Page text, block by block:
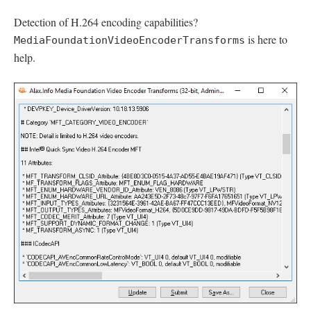
Detection of H.264 encoding capabilities?
MediaFoundationVideoEncoderTransforms is here to
help.